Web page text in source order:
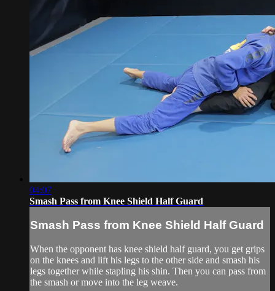
04:07
Smash Pass from Knee Shield Half Guard
Smash Pass from Knee Shield Half Guard
When the opponent has knee shield half guard, you get grips
on the knees and lift his legs to the other side and smash his
legs together while stapling his shin. Then you can pass from
the smash or move into the leg weave.